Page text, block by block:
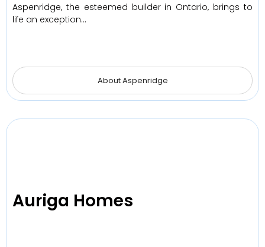
Aspenridge, the esteemed builder in Ontario, brings to
life an exception…
About Aspenridge
Auriga Homes